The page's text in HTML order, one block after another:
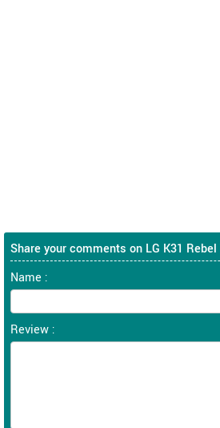
Share your comments on LG K31 Rebel
Name :
Review :